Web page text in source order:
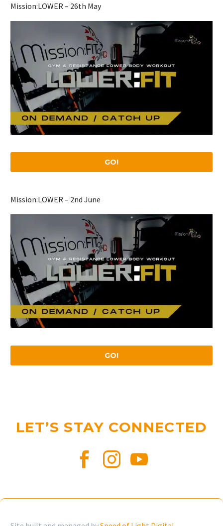
Mission:LOWER – 26th May
GO!
Mission:LOWER – 2nd June
GO!
LET’S STAY CONNECTED